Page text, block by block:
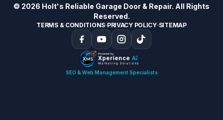
© 2026 Holt's Reliable Garage Door & Repair. All Rights
Reserved.
TERMS & CONDITIONS PRIVACY POLICY SITEMAP
SEO & Web Management Specialists